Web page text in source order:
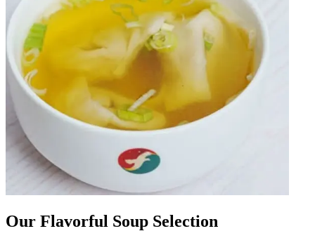
Our Flavorful Soup Selection